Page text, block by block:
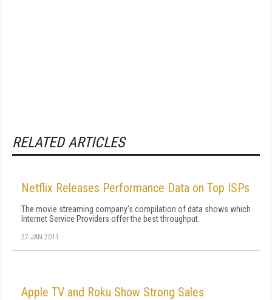
RELATED ARTICLES
Netflix Releases Performance Data on Top ISPs
The movie streaming company's compilation of data shows which
Internet Service Providers offer the best throughput.
27 JAN 2011
Apple TV and Roku Show Strong Sales